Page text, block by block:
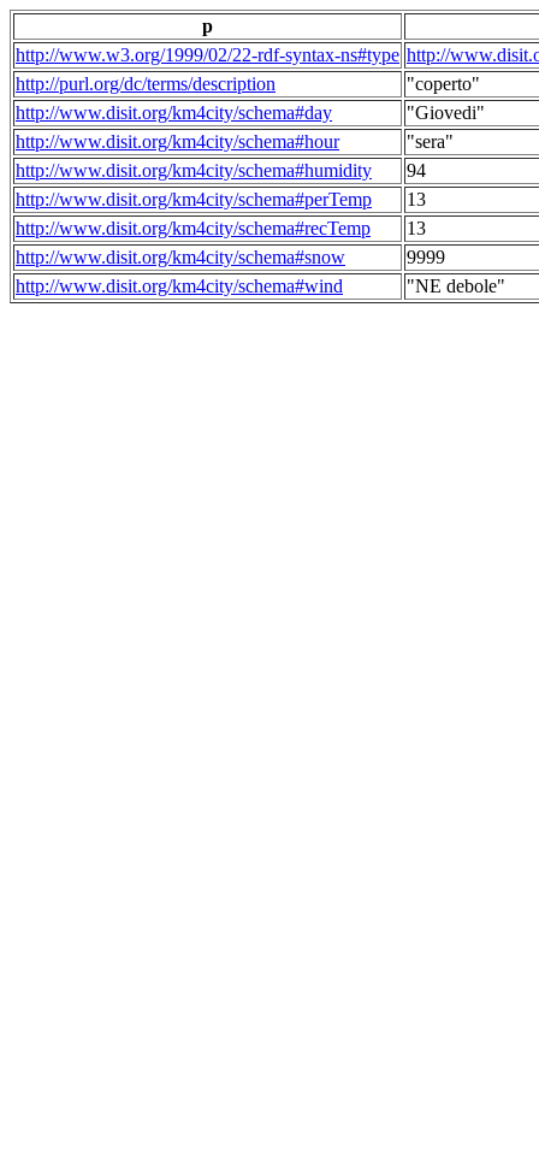
p
http://www.w3.org/1999/02/22-rdf-syntax-ns#type http://
http://purl.org/dc/terms/description
"coperto"
http://www.disit.org/km4city/schema#day
"Giovedi"
http://www.disit.org/km4city/schema#hour
"sera"
http://www.disit.org/km4city/schema#humidity
94
http://www.disit.org/km4city/schema#perTemp
13
http://www.disit.org/km4city/schema#recTemp
13
http://www.disit.org/km4city/schema#snow
9999
http://www.disit.org/km4city/schema#wind
"NE debole"